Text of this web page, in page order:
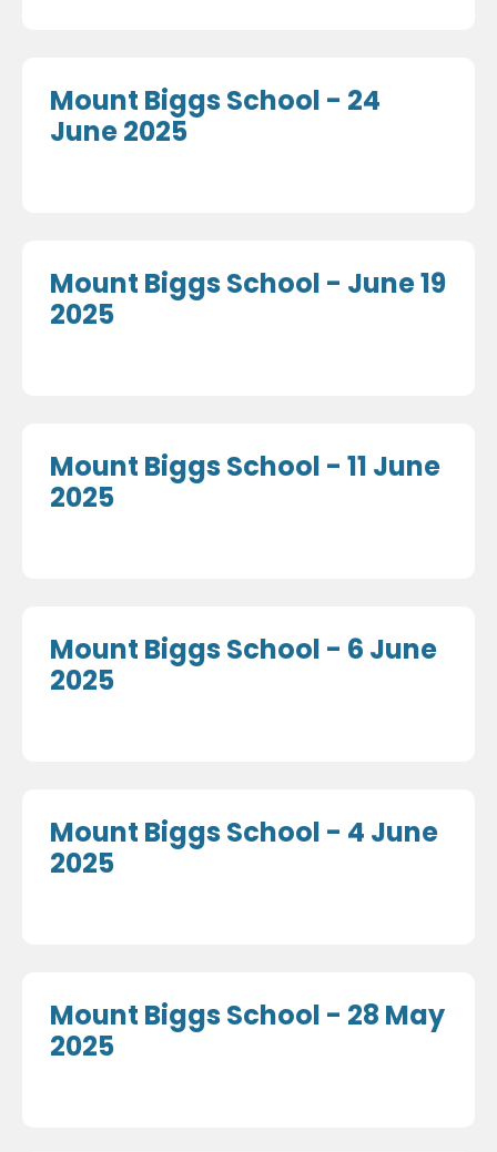
Mount Biggs School - 24
June 2025
Mount Biggs School - June 19
2025
Mount Biggs School - 11 June
2025
Mount Biggs School - 6 June
2025
Mount Biggs School - 4 June
2025
Mount Biggs School - 28 May
2025